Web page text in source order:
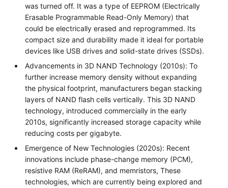
was turned off. It was a type of EEPROM (Electrically
Erasable Programmable Read-Only Memory) that
could be electrically erased and reprogrammed. Its
compact size and durability made it ideal for portable
devices like USB drives and solid-state drives (SSDs).
Advancements in 3D NAND Technology (2010s): To
further increase memory density without expanding
the physical footprint, manufacturers began stacking
layers of NAND flash cells vertically. This 3D NAND
technology, introduced commercially in the early
2010s, significantly increased storage capacity while
reducing costs per gigabyte.
Emergence of New Technologies (2020s): Recent
innovations include phase-change memory (PCM),
resistive RAM (ReRAM), and memristors, These
technologies, which are currently being explored and